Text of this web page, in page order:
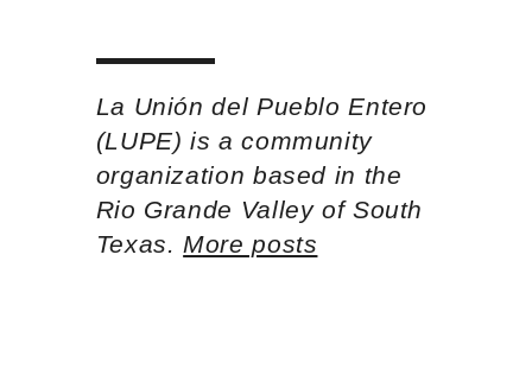
La Unión del Pueblo Entero
(LUPE) is a community
organization based in the
Rio Grande Valley of South
Texas. More posts